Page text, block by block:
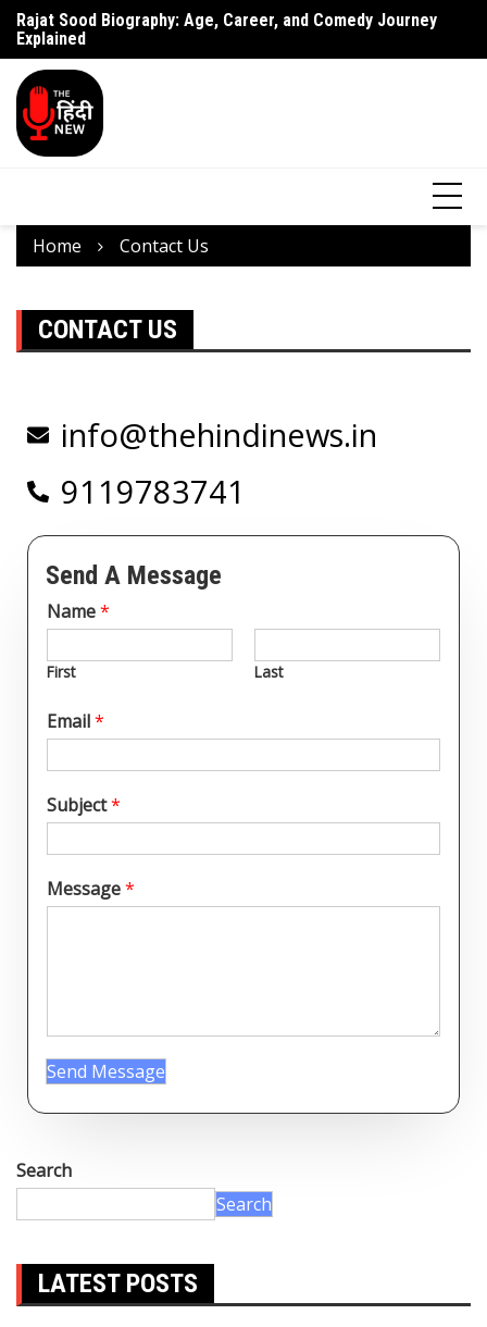
Rajat Sood Biography: Age, Career, and Comedy Journey
Explained
Battle of Galwan Movie: Release Date, Real Story Explained
Home Contact Us
CONTACT US
info@thehindinews.in
9119783741
Send A Message
Name*
First Last
Email*
Subject*
Message*
Send Message
Search
Search
LATEST POSTS